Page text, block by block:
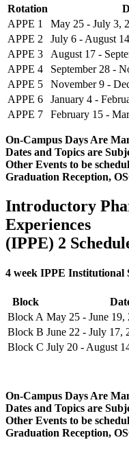
Rotation
APPE 1
May 25 - July 3,
APPE 2
July 6 - August
APPE 3
August 17 -
APPE 4
September 28 -
APPE 5
November 9 -
APPE 6
January 4 -
APPE 7
February 15 -
On-Campus Days Are
Dates and Topics are
Other Events to be
Graduation Reception,
Introductory
Experiences
(IPPE) 2
4 week IPPE Institutional
Block
Block A May 25 - June 19,
Block B June 22 - July 17,
Block C July 20 - August
On-Campus Days Are
Dates and Topics are
Other Events to be
Graduation Reception,